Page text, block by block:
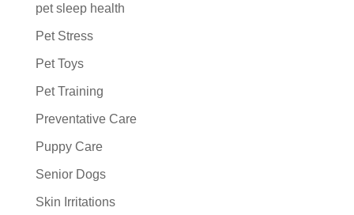
pet sleep health
Pet Stress
Pet Toys
Pet Training
Preventative Care
Puppy Care
Senior Dogs
Skin Irritations